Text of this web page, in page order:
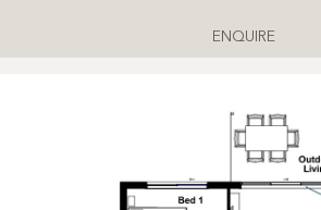
ENQUIRE